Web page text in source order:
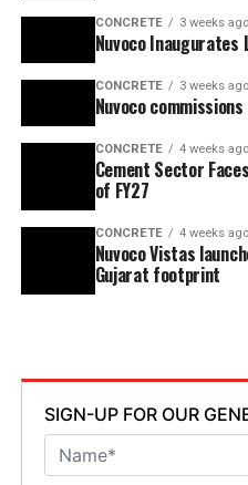
CONCRETE 3 weeks ago
Nuvoco Inaugurates
CONCRETE 3 weeks ago
Nuvoco
CONCRETE 4 weeks ago
Cement Sector
of FY27
CONCRETE 4 weeks ago
Nuvoco Vistas
Gujarat footprint
SIGN-UP FOR OUR